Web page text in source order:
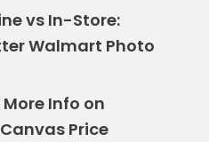
vs In-Store:
Walmart Photo
Info on
Price